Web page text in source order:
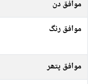
موافق دن
موافق رنگ
موافق پتھر